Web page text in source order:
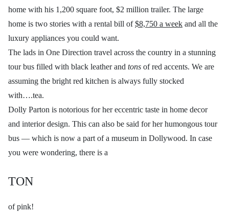
home with his 1,200 square foot, $2 million trailer. The large
home is two stories with a rental bill of$8,750 a week and all the
luxury appliances you could want.
The lads in One Direction travel across the country in a stunning
tour bus filled with black leather and tons of red accents. We are
assuming the bright red kitchen is always fully stocked
with….tea.
Dolly Parton is notorious for her eccentric taste in home decor
and interior design. This can also be said for her humongous tour
bus — which is now a part of a museum in Dollywood. In case
you were wondering, there is a
TON
of pink!